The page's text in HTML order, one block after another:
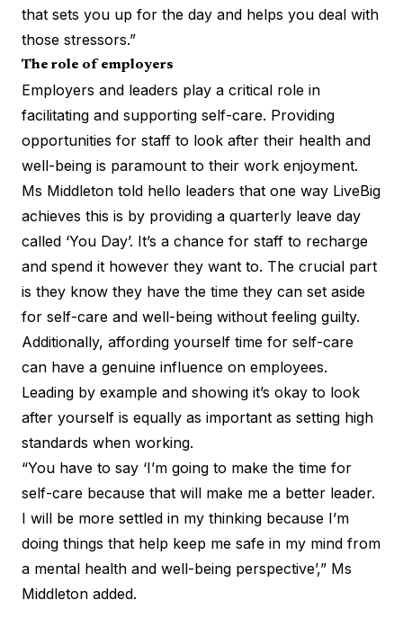
that sets you up for the day and helps you deal with
those stressors.”
The role of employers
Employers and leaders play a critical role in
facilitating and supporting self-care. Providing
opportunities for staff to look after their health and
well-being is paramount to their work enjoyment.
Ms Middleton told hello leaders that one way LiveBig
achieves this is by providing a quarterly leave day
called ‘You Day’. It’s a chance for staff to recharge
and spend it however they want to. The crucial part
is they know they have the time they can set aside
for self-care and well-being without feeling guilty.
Additionally, affording yourself time for self-care
can have a genuine influence on employees.
Leading by example and showing it’s okay to look
after yourself is equally as important as setting high
standards when working.
“You have to say ‘I’m going to make the time for
self-care because that will make me a better leader.
I will be more settled in my thinking because I’m
doing things that help keep me safe in my mind from
a mental health and well-being perspective’,” Ms
Middleton added.